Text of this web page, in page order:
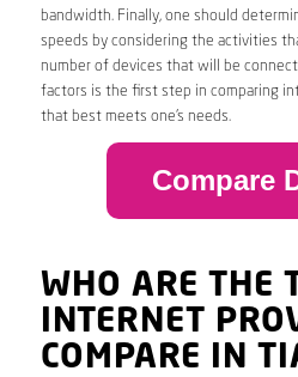
bandwidth. Finally, one should
speeds by considering the activities
number of devices that will be
factors is the first step in comparing
that best meets one’s needs.
Compare
WHO ARE THE
INTERNET
COMPARE IN